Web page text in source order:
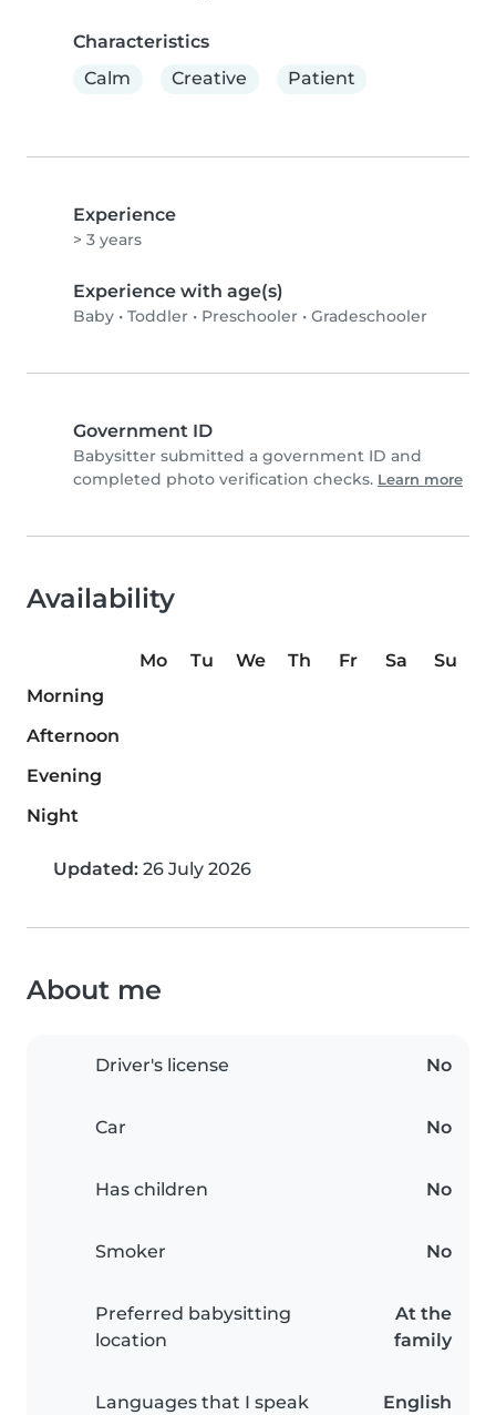
Characteristics
Calm
Creative Patient
Experience
> 3 years
Experience with age(s)
Baby • Toddler • Preschooler • Gradeschooler
Government ID
Babysitter submitted a government ID and
completed photo verification checks. Learn more
Availability
Mo Tu We Th Fr Sa
Su
Morning
Afternoon
Evening
Night
Updated: 26 July 2026
About me
Driver's license No
Car No
Has children No
Smoker No
Preferred babysitting
location
At the
family
Languages that I speak English